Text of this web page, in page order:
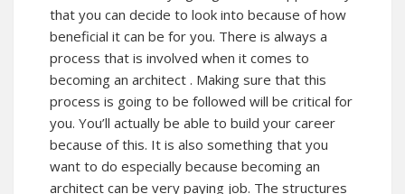
that you can decide to look into because of how
beneficial it can be for you. There is always a
process that is involved when it comes to
becoming an architect . Making sure that this
process is going to be followed will be critical for
you. You’ll actually be able to build your career
because of this. It is also something that you
want to do especially because becoming an
architect can be very paying job. The structures